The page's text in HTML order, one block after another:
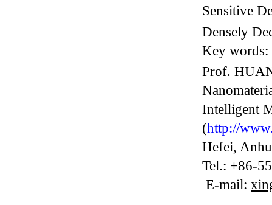
Sensitive
Densely
Key words:
Prof.
Intelligent
(http://
Hefei,
Tel.: +86-
E-mail: